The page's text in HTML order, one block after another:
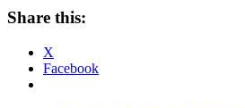
Share this:
X
Facebook